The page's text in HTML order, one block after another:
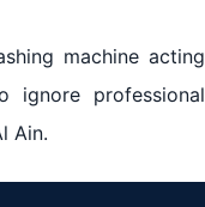
machine acting
ignore professional
Ain.